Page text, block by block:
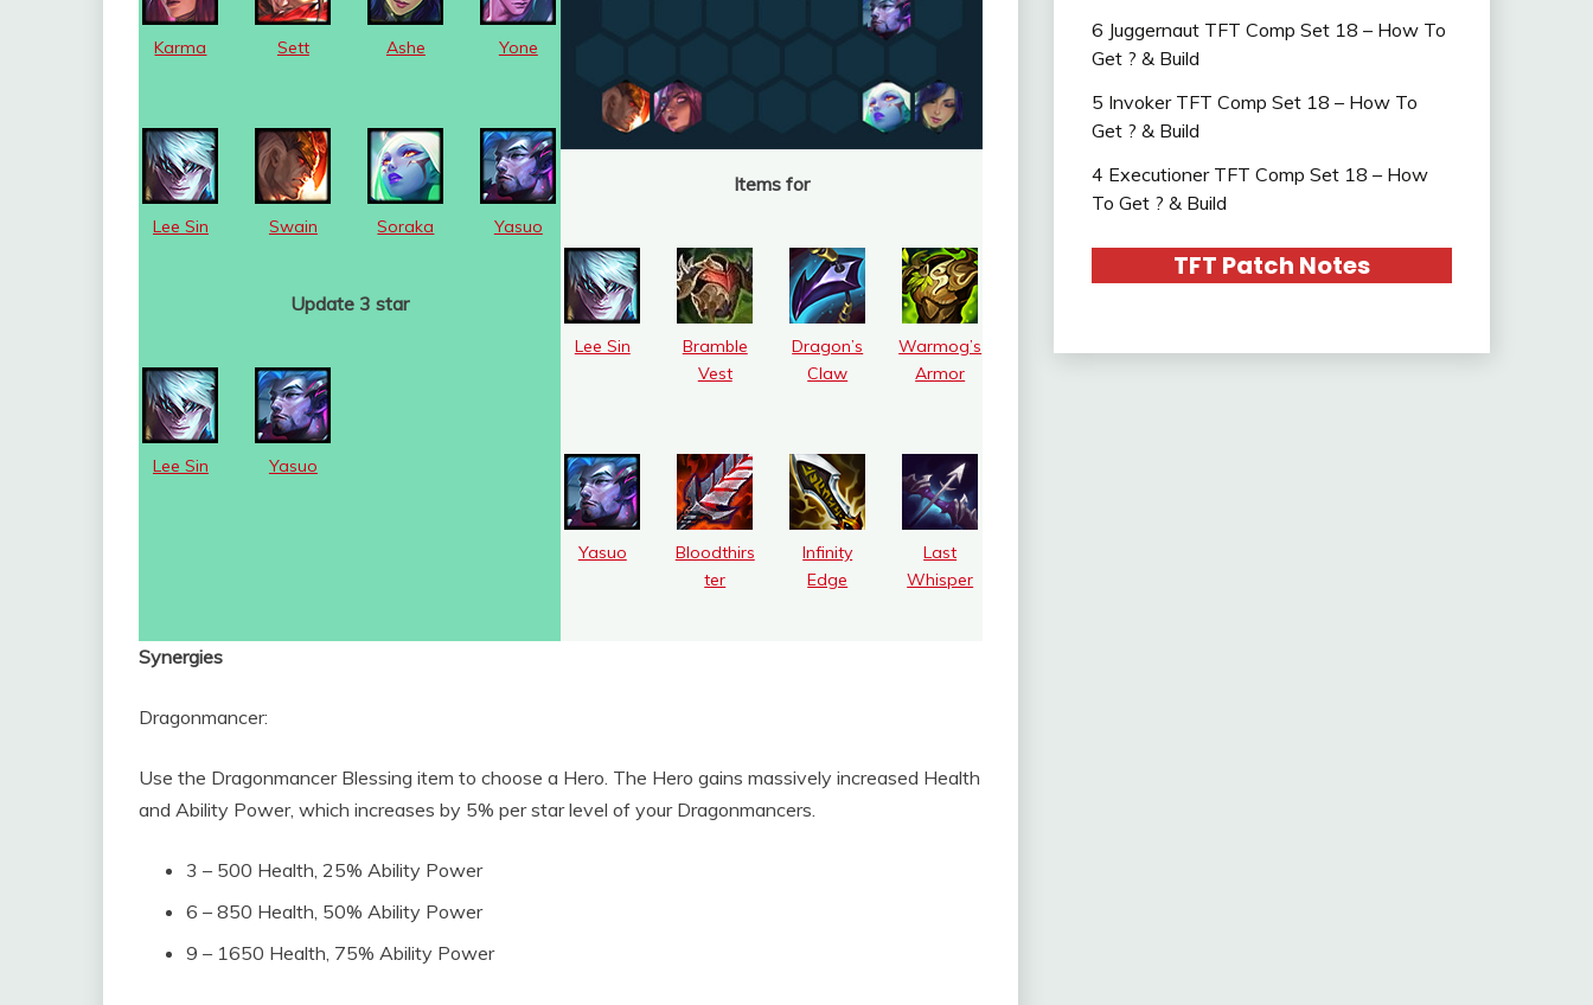
Karma Sett Ashe Yone
Lee Sin Swain Soraka Yasuo
Update 3 star
Lee Sin Yasuo
Items for
Lee Sin
Bramble
Vest
Dragon’s
Claw
Warmog’s
Armor
Yasuo
Bloodthirs
ter
Infinity
Edge
Last
Whisper
Synergies
Dragonmancer:
Use the Dragonmancer Blessing item to choose a Hero. The Hero gains massively increased Health
and Ability Power, which increases by 5% per star level of your Dragonmancers.
3 – 500 Health, 25% Ability Power
6 – 850 Health, 50% Ability Power
9 – 1650 Health, 75% Ability Power
6 Juggernaut TFT Comp Set 18 – How To
Get ? & Build
5 Invoker TFT Comp Set 18 – How To
Get ? & Build
4 Executioner TFT Comp Set 18 – How
To Get ? & Build
TFT Patch Notes